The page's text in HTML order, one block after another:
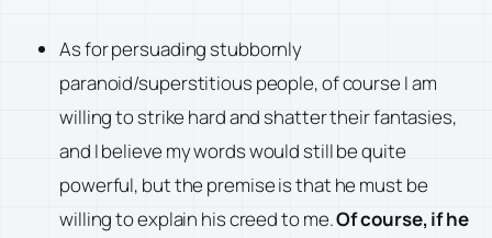
As for persuading stubbornly
paranoid/superstitious people, of course I am
willing to strike hard and shatter their fantasies,
and I believe my words would still be quite
powerful, but the premise is that he must be
willing to explain his creed to me.Of course, if he